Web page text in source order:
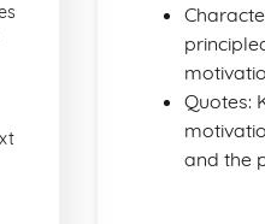
Quotes:
and the